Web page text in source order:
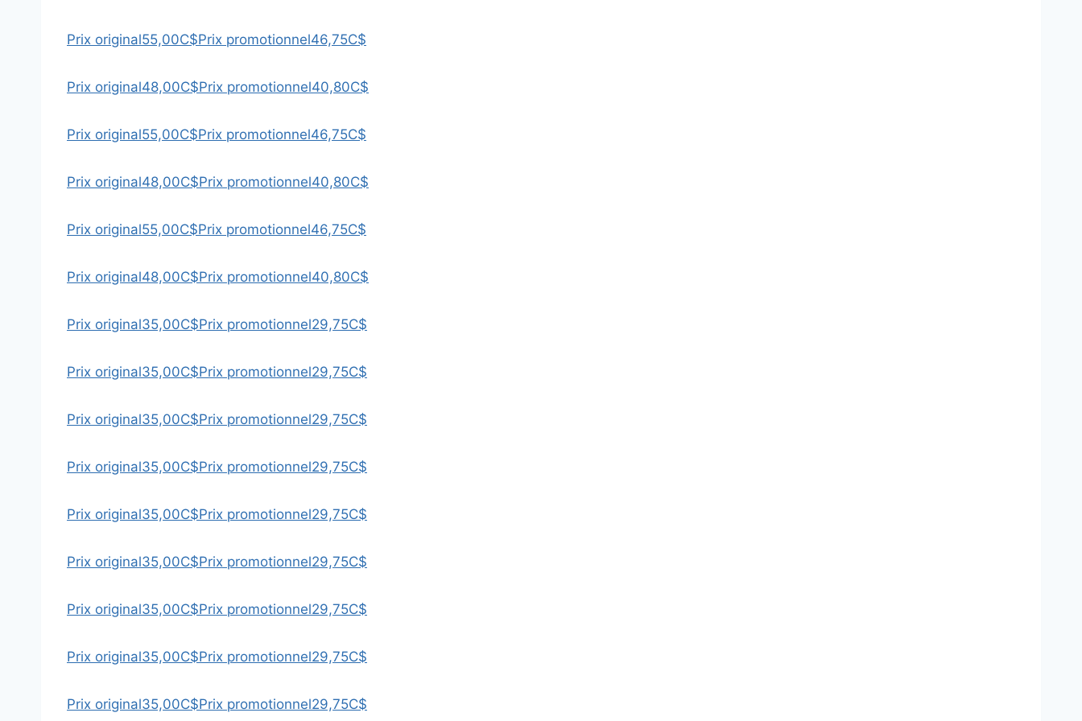
Prix original55,00C$Prix promotionnel46,75C$
Prix original48,00C$Prix promotionnel40,80C$
Prix original55,00C$Prix promotionnel46,75C$
Prix original48,00C$Prix promotionnel40,80C$
Prix original55,00C$Prix promotionnel46,75C$
Prix original48,00C$Prix promotionnel40,80C$
Prix original35,00C$Prix promotionnel29,75C$
Prix original35,00C$Prix promotionnel29,75C$
Prix original35,00C$Prix promotionnel29,75C$
Prix original35,00C$Prix promotionnel29,75C$
Prix original35,00C$Prix promotionnel29,75C$
Prix original35,00C$Prix promotionnel29,75C$
Prix original35,00C$Prix promotionnel29,75C$
Prix original35,00C$Prix promotionnel29,75C$
Prix original35,00C$Prix promotionnel29,75C$